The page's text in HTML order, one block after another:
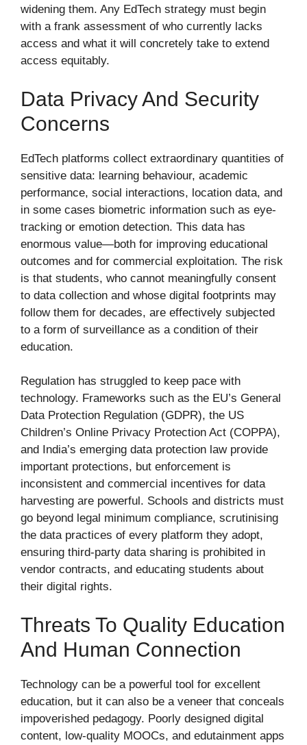
widening them. Any EdTech strategy must begin
with a frank assessment of who currently lacks
access and what it will concretely take to extend
access equitably.
Data Privacy And Security
Concerns
EdTech platforms collect extraordinary quantities of
sensitive data: learning behaviour, academic
performance, social interactions, location data, and
in some cases biometric information such as eye-
tracking or emotion detection. This data has
enormous value—both for improving educational
outcomes and for commercial exploitation. The risk
is that students, who cannot meaningfully consent
to data collection and whose digital footprints may
follow them for decades, are effectively subjected
to a form of surveillance as a condition of their
education.
Regulation has struggled to keep pace with
technology. Frameworks such as the EU’s General
Data Protection Regulation (GDPR), the US
Children’s Online Privacy Protection Act (COPPA),
and India’s emerging data protection law provide
important protections, but enforcement is
inconsistent and commercial incentives for data
harvesting are powerful. Schools and districts must
go beyond legal minimum compliance, scrutinising
the data practices of every platform they adopt,
ensuring third-party data sharing is prohibited in
vendor contracts, and educating students about
their digital rights.
Threats To Quality Education
And Human Connection
Technology can be a powerful tool for excellent
education, but it can also be a veneer that conceals
impoverished pedagogy. Poorly designed digital
content, low-quality MOOCs, and edutainment apps